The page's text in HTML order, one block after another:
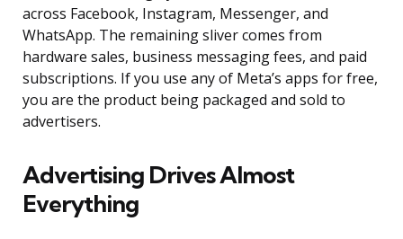
across Facebook, Instagram, Messenger, and
WhatsApp. The remaining sliver comes from
hardware sales, business messaging fees, and paid
subscriptions. If you use any of Meta’s apps for free,
you are the product being packaged and sold to
advertisers.
Advertising Drives Almost
Everything